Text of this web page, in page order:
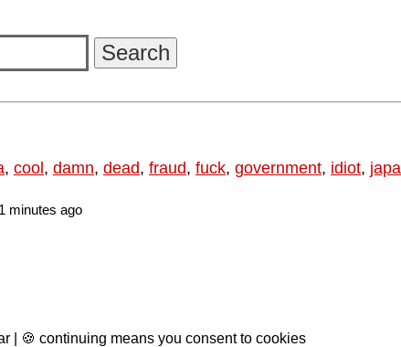
, cool , damn, dead, fraud, fuck, government, idiot,
minutes ago
| 🍪 continuing means you consent to cookies